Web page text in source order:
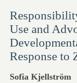
Use and
Response to
Sofia Kjellström